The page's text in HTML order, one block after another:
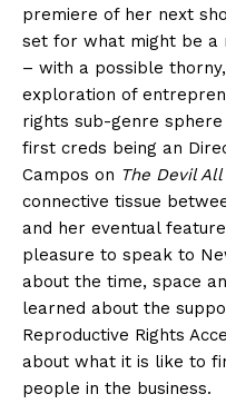
premiere of her next
set for what might be a
– with a possible
exploration of
rights sub-genre
first creds being an
Campos on The Devil
connective tissue
and her eventual
pleasure to speak to
about the time, space
learned about the
Reproductive Rights
about what it is like to
people in the business.